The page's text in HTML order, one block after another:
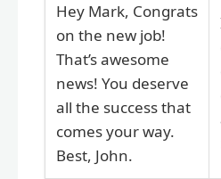
Hey Mark, Congrats
on the new job!
That’s awesome
news! You deserve
all the success that
comes your way.
Best, John.